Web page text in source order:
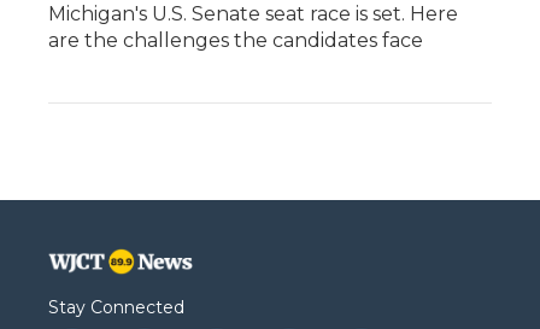
Michigan's U.S. Senate seat race is set. Here
are the challenges the candidates face
Stay Connected